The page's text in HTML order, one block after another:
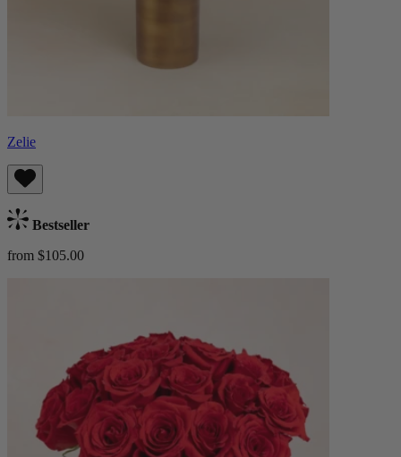
Zelie
Bestseller
from $105.00